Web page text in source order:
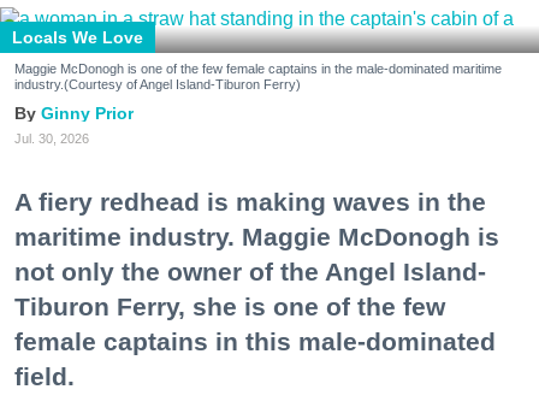
Locals We Love
Maggie McDonogh is one of the few female captains in the male-dominated maritime
industry.(Courtesy of Angel Island-Tiburon Ferry)
Ginny Prior
Jul. 30, 2026
A fiery redhead is making waves in the
maritime industry. Maggie McDonogh is
not only the owner of the Angel Island-
Tiburon Ferry, she is one of the few
female captains in this male-dominated
field.